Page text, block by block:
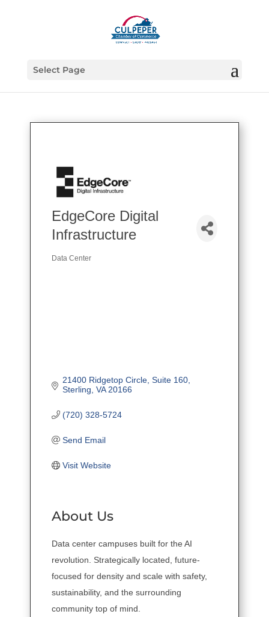
Select Page
EdgeCore Digital
Infrastructure
Data Center
21400 Ridgetop Circle, Suite 160
Sterling VA 20166
(720) 328-5724
Send Email
Visit Website
About Us
Data center campuses built for the AI
revolution. Strategically located, future-
focused for density and scale with safety,
sustainability, and the surrounding
community top of mind.